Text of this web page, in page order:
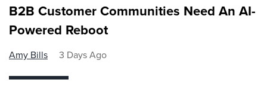
B2B Customer Communities Need An AI-
Powered Reboot
Amy Bills 3 Days Ago